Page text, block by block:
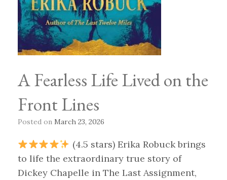
A Fearless Life Lived on the
Front Lines
Posted on March 23, 2026
(4.5 stars) Erika Robuck brings
to life the extraordinary true story of
Dickey Chapelle in The Last Assignment,